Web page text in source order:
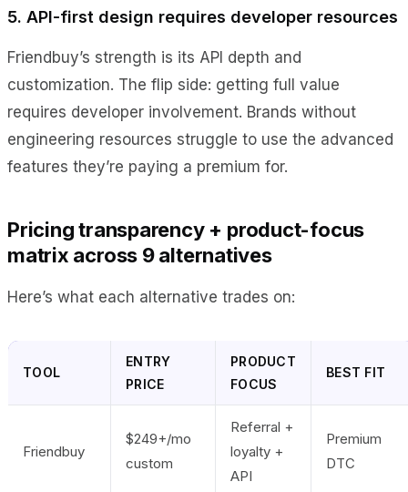
5. API-first design requires developer resources
Friendbuy’s strength is its API depth and
customization. The flip side: getting full value
requires developer involvement. Brands without
engineering resources struggle to use the advanced
features they’re paying a premium for.
Pricing transparency + product-focus
matrix across 9 alternatives
Here’s what each alternative trades on:
TOOL
ENTRY
PRICE
PRODUCT
FOCUS
BEST FIT
Friendbuy
$249+/mo
custom
Referral +
loyalty +
API
Premium
DTC